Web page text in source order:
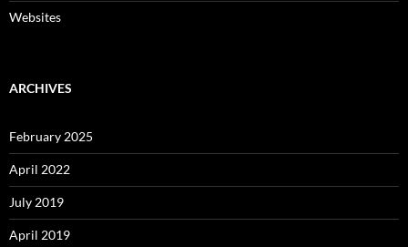
Websites
ARCHIVES
February 2025
April 2022
July 2019
April 2019